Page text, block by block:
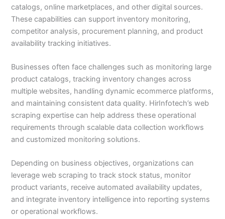
catalogs, online marketplaces, and other digital sources.
These capabilities can support inventory monitoring,
competitor analysis, procurement planning, and product
availability tracking initiatives.
Businesses often face challenges such as monitoring large
product catalogs, tracking inventory changes across
multiple websites, handling dynamic ecommerce platforms,
and maintaining consistent data quality. HirInfotech’s web
scraping expertise can help address these operational
requirements through scalable data collection workflows
and customized monitoring solutions.
Depending on business objectives, organizations can
leverage web scraping to track stock status, monitor
product variants, receive automated availability updates,
and integrate inventory intelligence into reporting systems
or operational workflows.